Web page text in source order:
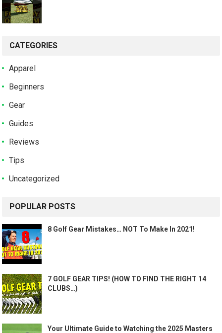
CATEGORIES
Apparel
Beginners
Gear
Guides
Reviews
Tips
Uncategorized
POPULAR POSTS
8 Golf Gear Mistakes… NOT To Make In 2021!
7 GOLF GEAR TIPS! (HOW TO FIND THE RIGHT 14
CLUBS…)
Your Ultimate Guide to Watching the 2025 Masters